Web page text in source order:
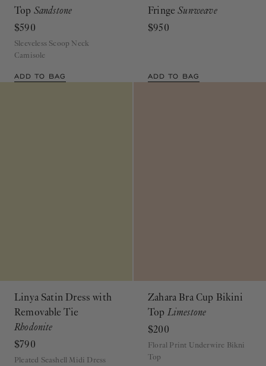
Top Sandstone
$590
Sleeveless Scoop Neck
Camisole
ADD TO BAG
FringeSunweave
$950
ADD TO BAG
Linya Satin Dress with
Removable Tie
Rhodonite
$790
Pleated Seashell Midi Dress
Zahara Bra Cup Bikini
Top Limestone
$200
Floral Print Underwire Bikni
Top